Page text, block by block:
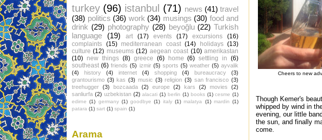
Cheers to new
Though Kemer's
whipped by wind in
evening, our little
the sun, and finally
come.
turkey (96) istanbul (71) news (41) travel
(38) politics (36) work (34) musings (30) food and
drink (29) photography (28) beyoğlu (22) Turkish
language
(19) art (17) events (17) excursions
(16)
complaints (15) mediterranean coast (14) holidays (13)
culture (12) museums (12) aegean coast (10) amerikastan
(10) new things (8) greece (6) home (6) settling in (6)
southeast (6) friends (5) izmir (5) sports (5) weather (5) ayvalik
(4)
history (4) internet (4) shopping (4) bureaucracy
(3)
grantourismo (3) kas (3) music (3) religion (3) san francisco (3)
treehugger (3) bozcaada (2) europe (2) kars (2) movies
(2)
sanliurfa (2) uzbekistan (2) alacati (1) berlin (1) books (1) cesme (1)
edirne (1) germany (1) goodbye (1) italy (1) malatya (1) mardin (1)
patara (1) sart (1) spain (1)
Arama